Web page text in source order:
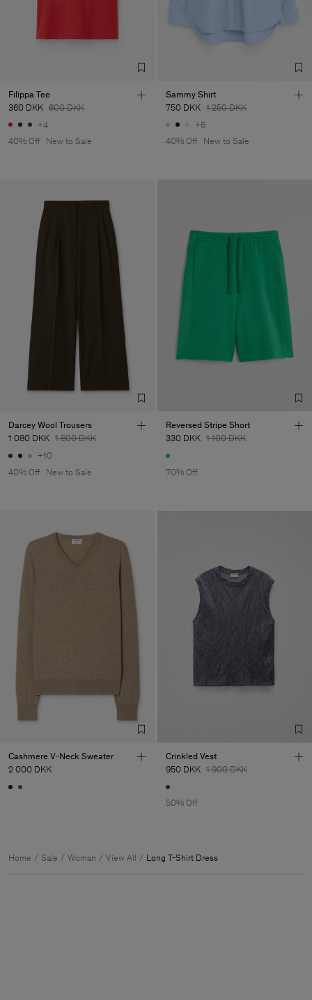
Filippa Tee
360 DKK 600 DKK
+4
40% Off
New to Sale
Sammy Shirt
750 DKK 1 250 DKK
+6
40% Off
New to Sale
Darcey Wool Trousers
1 080 DKK 1 800 DKK
+10
40% Off
New to Sale
Reversed Stripe Short
330 DKK 1 100 DKK
70% Off
Cashmere V-Neck Sweater
2 000 DKK
Crinkled Vest
950 DKK 1 900 DKK
50% Off
Home Sale Woman View All Long T-Shirt Dress